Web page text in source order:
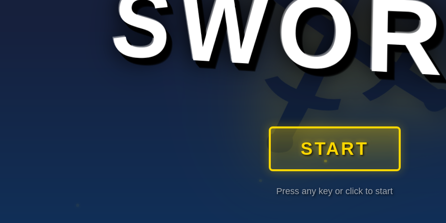
START
Press any key or click to start